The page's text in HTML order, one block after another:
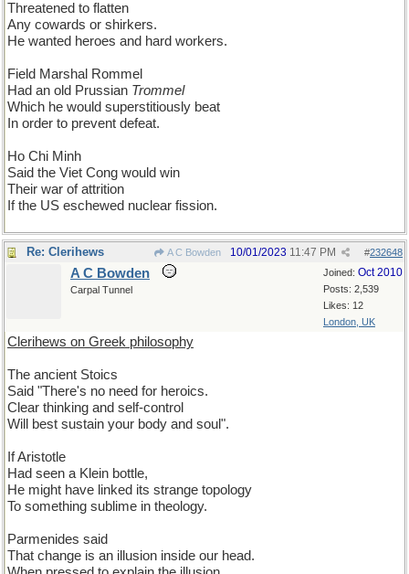
Threatened to flatten
Any cowards or shirkers.
He wanted heroes and hard workers.
Field Marshal Rommel
Had an old Prussian Trommel
Which he would superstitiously beat
In order to prevent defeat.
Ho Chi Minh
Said the Viet Cong would win
Their war of attrition
If the US eschewed nuclear fission.
Re: Clerihews A C Bowden #232648
10/01/2023 11:47 PM
Joined: Oct 2010
Posts: 2,539
Likes: 12
London, UK
A C Bowden
Carpal Tunnel
Clerihews on Greek philosophy
The ancient Stoics
Said "There's no need for heroics.
Clear thinking and self-control
Will best sustain your body and soul".
If Aristotle
Had seen a Klein bottle,
He might have linked its strange topology
To something sublime in theology.
Parmenides said
That change is an illusion inside our head.